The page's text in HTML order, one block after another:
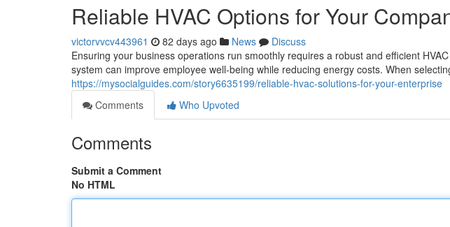
Reliable HVAC Options for Your
victorvvcv443961 82 days ago News
Discuss
Ensuring your business operations run smoothly requires a robust and efficient
system can improve employee well-being while reducing energy costs. When
https://mysocialguides.com/story6635199/reliable-hvac-solutions-for-your-enterprise
Comments
Who Upvoted
Comments
Submit a Comment
No HTML